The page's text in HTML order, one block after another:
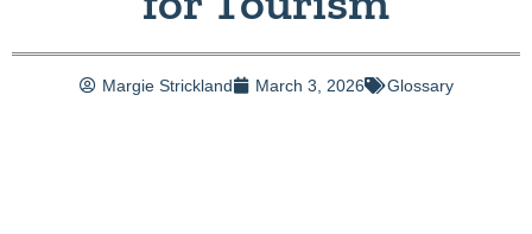
Margie Strickland March 3, 2026 Glossary